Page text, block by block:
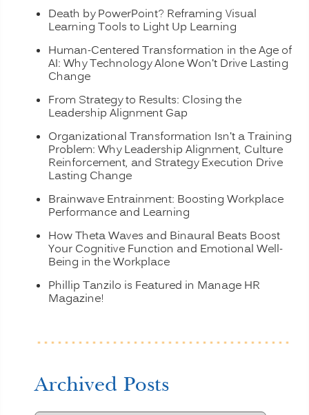
Death by PowerPoint? Reframing Visual
Learning Tools to Light Up Learning
Human-Centered Transformation in the Age of
AI: Why Technology Alone Won’t Drive Lasting
Change
From Strategy to Results: Closing the
Leadership Alignment Gap
Organizational Transformation Isn’t a Training
Problem: Why Leadership Alignment, Culture
Reinforcement, and Strategy Execution Drive
Lasting Change
Brainwave Entrainment: Boosting Workplace
Performance and Learning
How Theta Waves and Binaural Beats Boost
Your Cognitive Function and Emotional Well-
Being in the Workplace
Phillip Tanzilo is Featured in Manage HR
Magazine!
Archived Posts